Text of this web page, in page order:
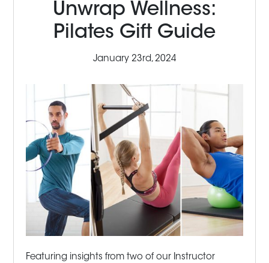
Unwrap Wellness:
Pilates Gift Guide
January 23rd, 2024
Featuring insights from two of our Instructor